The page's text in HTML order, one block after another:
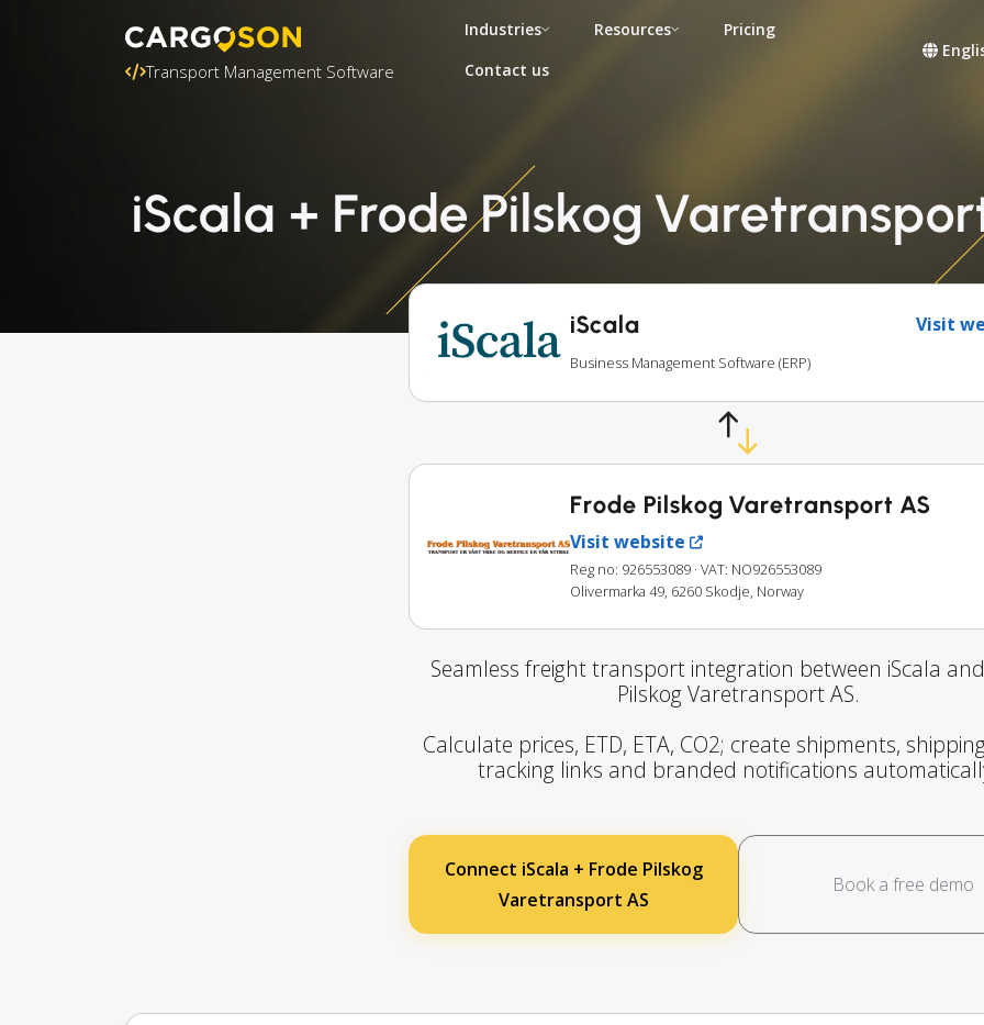
Transport Management Software
Industries Resources
Pricing
Contact us
iScala + Frode Pilskog
iScala Visit
Business Management Software (ERP)
Frode Pilskog Varetransport AS
Visit website
Reg no: 926553089 · VAT: NO926553089
Olivermarka 49, 6260 Skodje, Norway
Seamless freight transport integration between iScala
Pilskog Varetransport AS.
Calculate prices, ETD, ETA, CO2; create shipments,
tracking links and branded notifications
Connect iScala + Frode Pilskog
Varetransport AS
Book a free demo